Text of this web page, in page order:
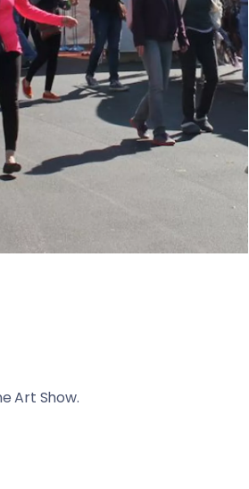
Art Show.